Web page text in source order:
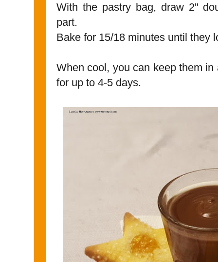
With the pastry bag, draw 2''
part.
Bake for 15/18 minutes until they
When cool, you can keep them
for up to 4-5 days.